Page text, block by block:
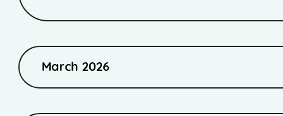
March 2026